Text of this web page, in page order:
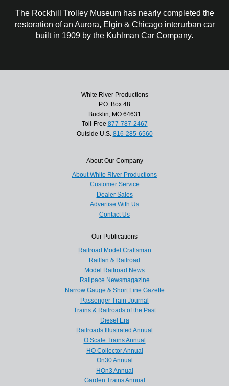
The Rockhill Trolley Museum has nearly completed the
restoration of an Aurora, Elgin & Chicago interurban car
built in 1909 by the Kuhlman Car Company.
White River Productions
P.O. Box 48
Bucklin, MO 64631
Toll-Free 877-787-2467
Outside U.S. 816-285-6560
About Our Company
About White River Productions
Customer Service
Dealer Sales
Advertise With Us
Contact Us
Our Publications
Railroad Model Craftsman
Railfan & Railroad
Model Railroad News
Railpace Newsmagazine
Narrow Gauge & Short Line Gazette
Passenger Train Journal
Trains & Railroads of the Past
Diesel Era
Railroads Illustrated Annual
O Scale Trains Annual
HO Collector Annual
On30 Annual
HOn3 Annual
Garden Trains Annual